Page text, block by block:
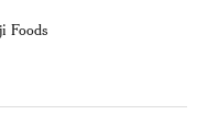
Foods